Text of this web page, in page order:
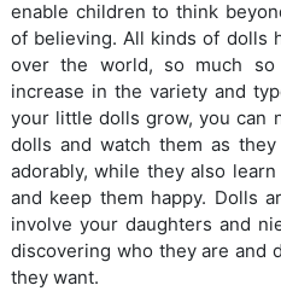
enable children to think
of believing. All kinds of dolls
over the world, so much
increase in the variety and
your little dolls grow, you can
dolls and watch them as
adorably, while they also
and keep them happy. Dolls
involve your daughters and
discovering who they are and
they want.